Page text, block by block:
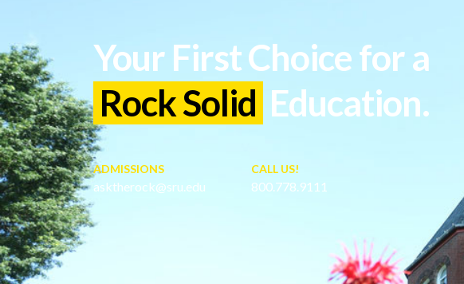
Your First Choice for a
Rock Solid Education.
ADMISSIONS
asktherock@sru.edu
CALL US!
800.778.9111